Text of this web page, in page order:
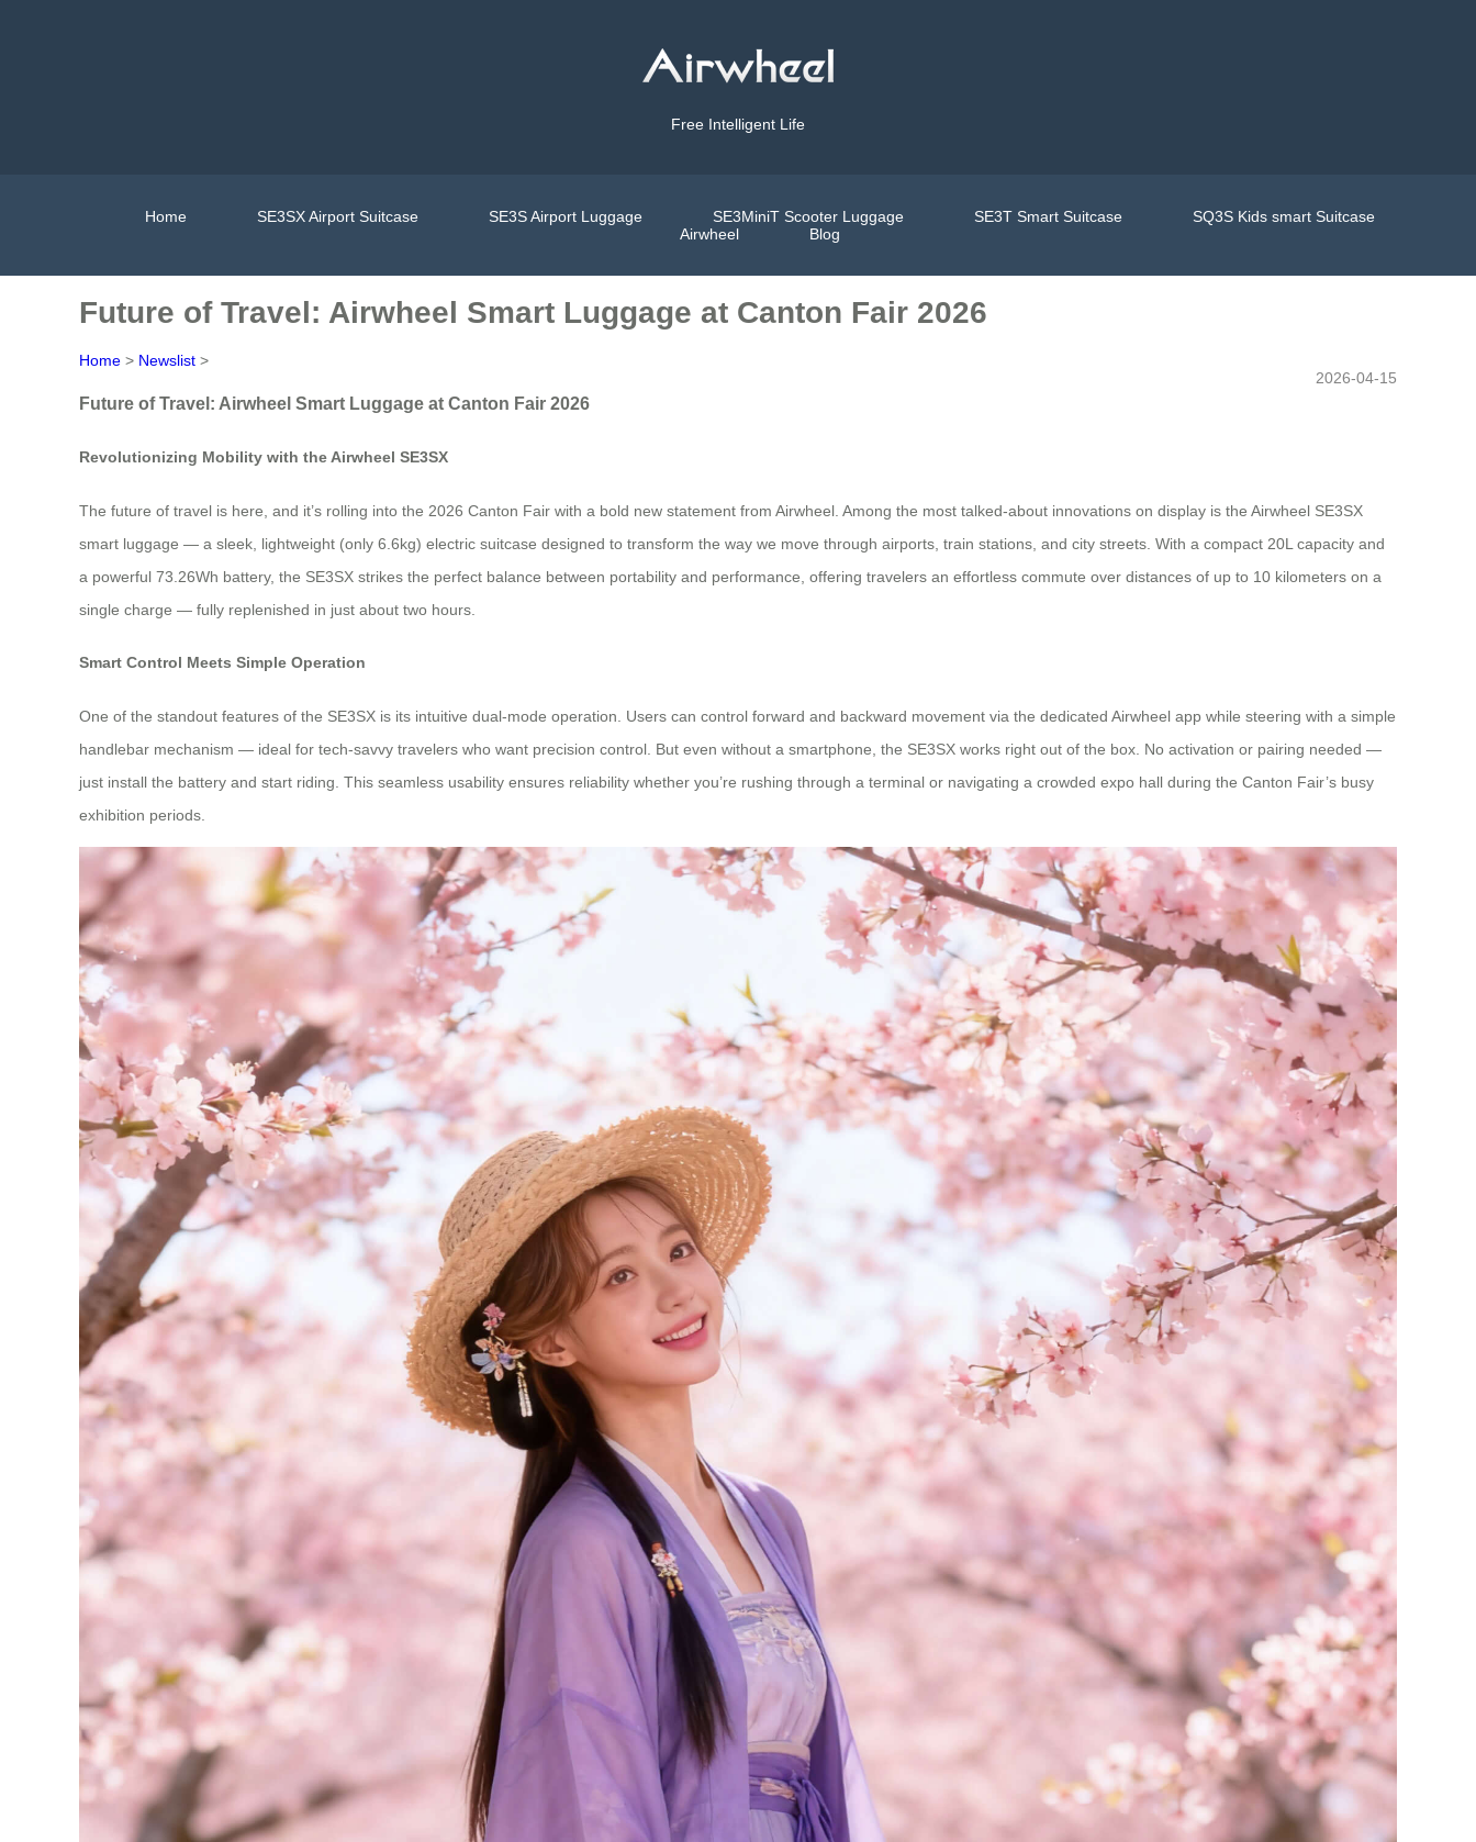
Free Intelligent Life
Home SE3SX Airport Suitcase SE3S Airport Luggage SE3MiniT Scooter Luggage SE3T Smart Suitcase
SQ3S Kids smart Suitcase
Airwheel
Blog
Future of Travel: Airwheel Smart Luggage at Canton Fair 2026
Home > Newslist >
2026-04-15
Future of Travel: Airwheel Smart Luggage at Canton Fair 2026
Revolutionizing Mobility with the Airwheel SE3SX
The future of travel is here, and it’s rolling into the 2026 Canton Fair with a bold new statement from Airwheel. Among the most talked-about innovations on display is the Airwheel SE3SX
smart luggage — a sleek, lightweight (only 6.6kg) electric suitcase designed to transform the way we move through airports, train stations, and city streets. With a compact 20L capacity and
a powerful 73.26Wh battery, the SE3SX strikes the perfect balance between portability and performance, offering travelers an effortless commute over distances of up to 10 kilometers on a
single charge — fully replenished in just about two hours.
Smart Control Meets Simple Operation
One of the standout features of the SE3SX is its intuitive dual-mode operation. Users can control forward and backward movement via the dedicated Airwheel app while steering with a simple
handlebar mechanism — ideal for tech-savvy travelers who want precision control. But even without a smartphone, the SE3SX works right out of the box. No activation or pairing needed —
just install the battery and start riding. This seamless usability ensures reliability whether you’re rushing through a terminal or navigating a crowded expo hall during the Canton Fair’s busy
exhibition periods.